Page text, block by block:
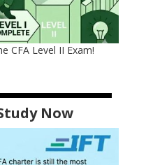
CFA Level II Exam!
Now